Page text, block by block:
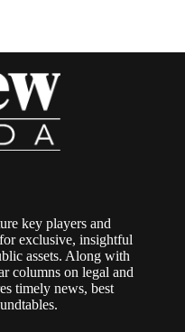
key players and
exclusive, insightful
assets. Along with
columns on legal and
timely news, best